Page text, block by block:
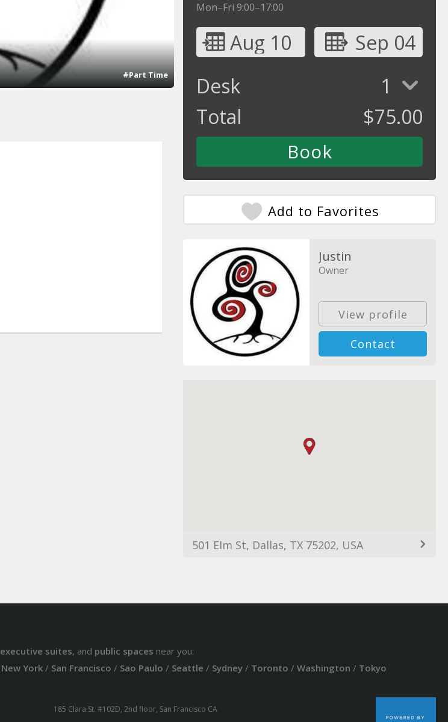
#Part Time
Mon–Fri 9:00–17:00
Aug 10
Sep 04
Desk
1
Total
$75.00
Add to Favorites
Justin
Owner
View profile
Contact
501 Elm St, Dallas, TX 75202, USA
executive suites, and public spaces near you:
New York/ San Francisco / Sao Paulo / Seattle / Sydney/ Toronto / Washington / Tokyo
185 Clara St. #102D, 2nd floor, San Francisco CA